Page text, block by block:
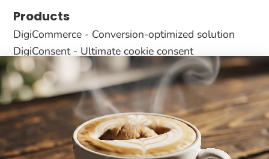
Products
DigiCommerce - Conversion-optimized solution
DigiConsent - Ultimate cookie consent
DigiFlash - Fastest theme ever made
Useful Links
About Us
All Blocks